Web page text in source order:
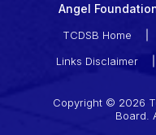
Angel
TCDSB Home
Links Disclaimer
Copyright © 2026
Board.